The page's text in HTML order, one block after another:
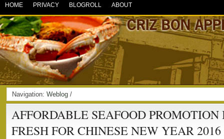
HOME PRIVACY BLOGROLL ABOUT
Navigation: Weblog /
AFFORDABLE SEAFOOD
FRESH FOR CHINESE NEW YEAR 2016